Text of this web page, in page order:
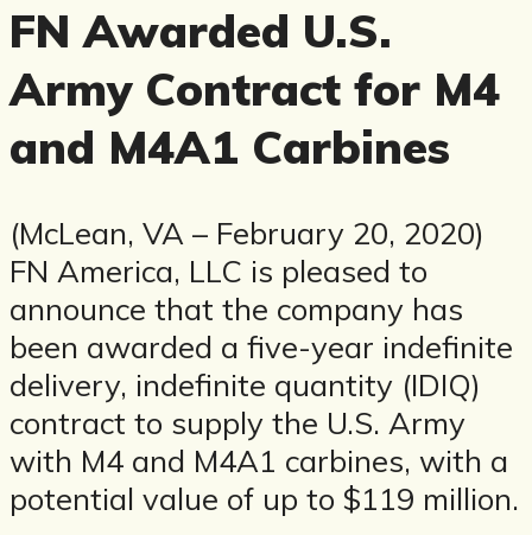
FN Awarded U.S.
Army Contract for M4
and M4A1 Carbines
(McLean, VA – February 20, 2020)
FN America, LLC is pleased to
announce that the company has
been awarded a five-year indefinite
delivery, indefinite quantity (IDIQ)
contract to supply the U.S. Army
with M4 and M4A1 carbines, with a
potential value of up to $119 million.